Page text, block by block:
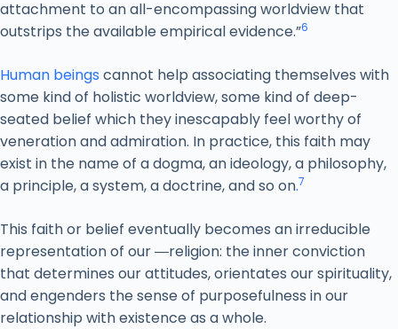
attachment to an all-encompassing worldview that
outstrips the available empirical evidence.”6
Human beings cannot help associating themselves with
some kind of holistic worldview, some kind of deep-
seated belief which they inescapably feel worthy of
veneration and admiration. In practice, this faith may
exist in the name of a dogma, an ideology, a philosophy,
a principle, a system, a doctrine, and so on.7
This faith or belief eventually becomes an irreducible
representation of our ―religion: the inner conviction
that determines our attitudes, orientates our spirituality,
and engenders the sense of purposefulness in our
relationship with existence as a whole.